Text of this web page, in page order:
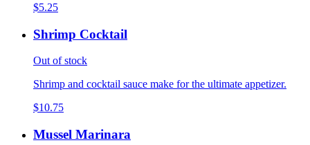
$5.25
Shrimp Cocktail
Out of stock
Shrimp and cocktail sauce make for the ultimate appetizer.
$10.75
Mussel Marinara